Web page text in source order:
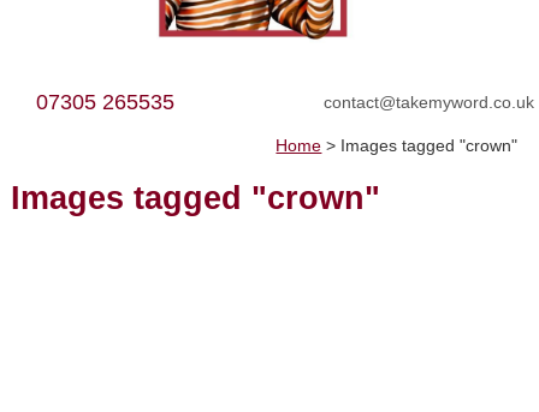
07305 265535 contact@takemyword.co.uk
Home > Images tagged "crown"
Images tagged "crown"